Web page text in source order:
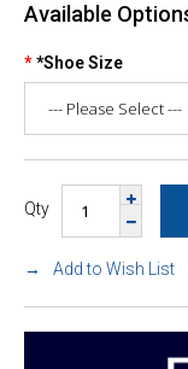
Available
*Shoe Size
Qty
Add to Wish List